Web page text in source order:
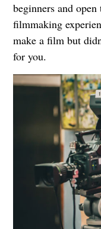
beginners and
filmmaking
make a film but
for you.